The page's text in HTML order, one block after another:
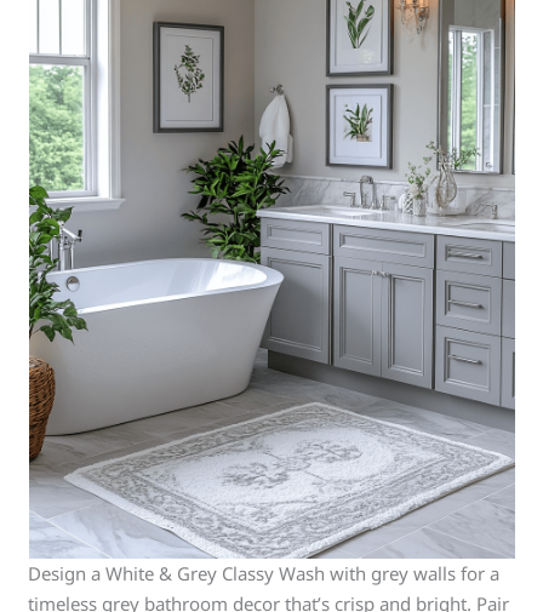
Design a White & Grey Classy Wash with grey walls for a
timeless grey bathroom decor that’s crisp and bright. Pair